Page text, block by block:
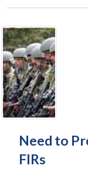
Need to
FIRs